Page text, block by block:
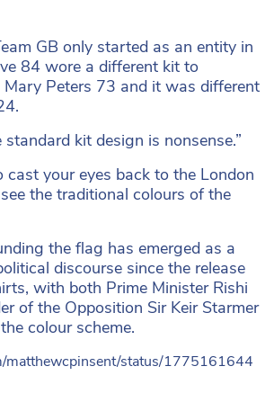
GB only started as an entity in
84 wore a different kit to
Mary Peters 73 and it was different
standard kit design is nonsense.”
cast your eyes back to the London
the traditional colours of the
the flag has emerged as a
discourse since the release
with both Prime Minister Rishi
of the Opposition Sir Keir Starmer
colour scheme.
matthewcpinsent/status/1775161644